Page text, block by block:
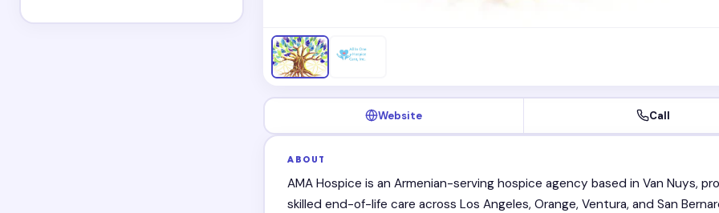
Website Call
ABOUT
AMA Hospice is an Armenian-serving hospice agency based in Van Nuys,
skilled end-of-life care across Los Angeles, Orange, Ventura, and San